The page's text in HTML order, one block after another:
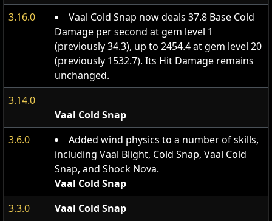
3.16.0
Vaal Cold Snap now deals 37.8 Base Cold
Damage per second at gem level 1
(previously 34.3), up to 2454.4 at gem level 20
(previously 1532.7). Its Hit Damage remains
unchanged.
3.14.0
Vaal Cold Snap
3.6.0
Added wind physics to a number of skills,
including Vaal Blight, Cold Snap, Vaal Cold
Snap, and Shock Nova.
Vaal Cold Snap
3.3.0
Vaal Cold Snap